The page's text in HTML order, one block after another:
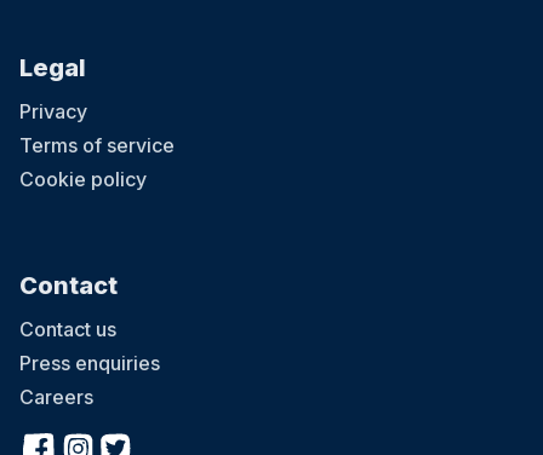
Legal
Privacy
Terms of service
Cookie policy
Contact
Contact us
Press enquiries
Careers